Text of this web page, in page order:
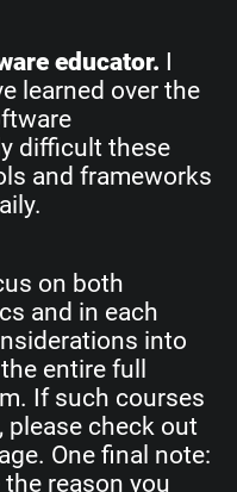
educator. I
learned over the
difficult these
and frameworks
on both
and in each
into
entire full
If such courses
check out
One final note:
reason you